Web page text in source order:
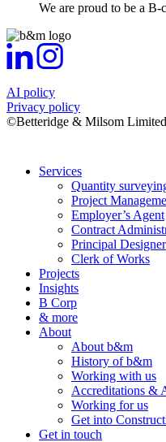
We are proud to be a
AI policy
Privacy policy
©Betteridge & Milsom Limited
Services
Quantity
Project
Employer’s Agent
Contract
Principal Designer
Clerk of Works
Projects
Insights
B Corp
& more
About
About b&m
History of b&m
Working with us
Accreditations &
Working for us
Get into
Get in touch